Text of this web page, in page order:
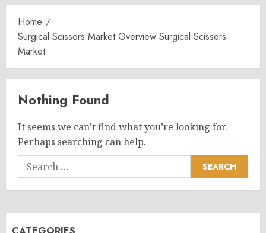
Home
Surgical Scissors Market Overview Surgical Scissors
Market
Nothing Found
It seems we can’t find what you’re looking for.
Perhaps searching can help.
Search
for: